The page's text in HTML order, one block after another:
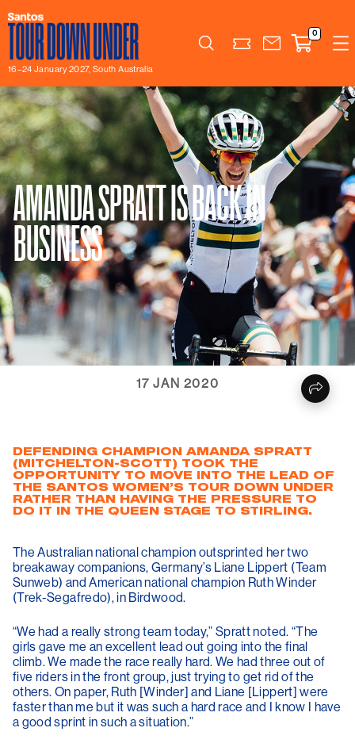
16–24 January 2027, South Australia
Search
0
AMANDA SPRATT IS BACK IN
BUSINESS
17 JAN 2020
DEFENDING CHAMPION AMANDA SPRATT
(MITCHELTON-SCOTT) TOOK THE
OPPORTUNITY TO MOVE INTO THE LEAD OF
THE SANTOS WOMEN’S TOUR DOWN UNDER
RATHER THAN HAVING THE PRESSURE TO
DO IT IN THE QUEEN STAGE TO STIRLING.
The Australian national champion outsprinted her two
breakaway companions, Germany’s Liane Lippert (Team
Sunweb) and American national champion Ruth Winder
(Trek-Segafredo), in Birdwood.
“We had a really strong team today,” Spratt noted. “The
girls gave me an excellent lead out going into the final
climb. We made the race really hard. We had three out of
five riders in the front group, just trying to get rid of the
others. On paper, Ruth [Winder] and Liane [Lippert] were
faster than me but it was such a hard race and I know I have
a good sprint in such a situation.”